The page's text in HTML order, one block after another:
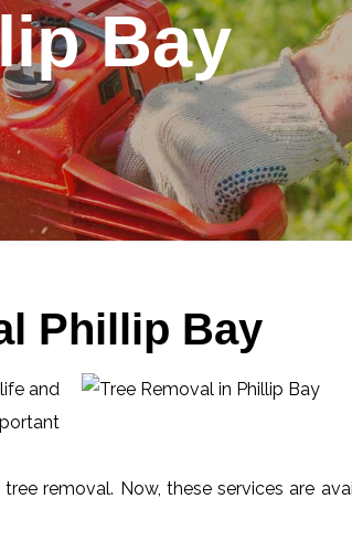
Bay
Phillip Bay
and
removal. Now, these services are